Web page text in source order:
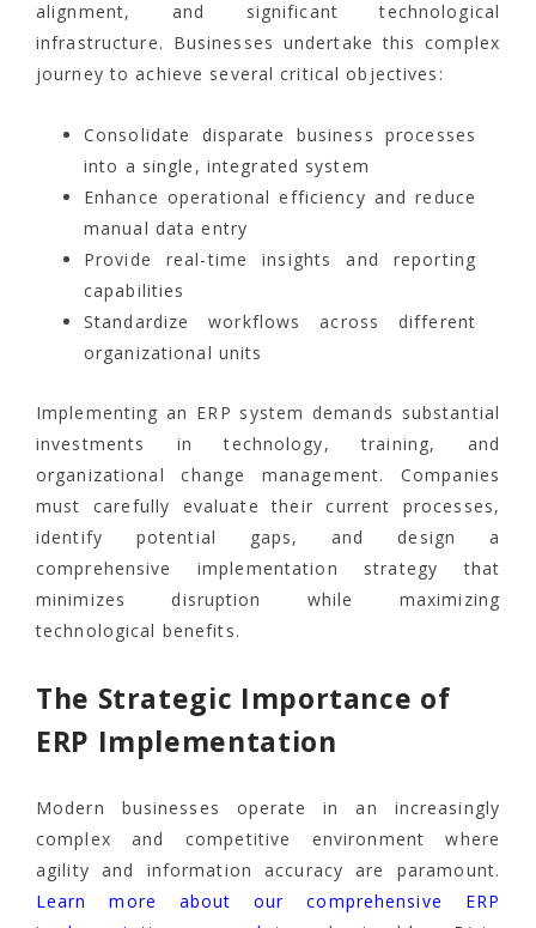
alignment, and significant technological
infrastructure. Businesses undertake this complex
journey to achieve several critical objectives:
Consolidate disparate business processes
into a single, integrated system
Enhance operational efficiency and reduce
manual data entry
Provide real-time insights and reporting
capabilities
Standardize workflows across different
organizational units
Implementing an ERP system demands substantial
investments in technology, training, and
organizational change management. Companies
must carefully evaluate their current processes,
identify potential gaps, and design a
comprehensive implementation strategy that
minimizes disruption while maximizing
technological benefits.
The Strategic Importance of
ERP Implementation
Modern businesses operate in an increasingly
complex and competitive environment where
agility and information accuracy are paramount.
Learn more about our comprehensive ERP